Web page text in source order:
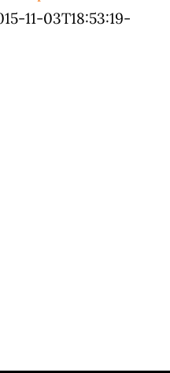
Education &
11-03T18:53:19-